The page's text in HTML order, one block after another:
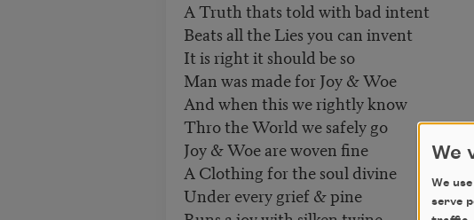
A Truth thats told with bad intent
Beats all the Lies you can invent
It is right it should be so
Man was made for Joy & Woe
And when this we rightly know
Thro the World we safely go
Joy & Woe are woven fine
A Clothing for the soul divine
Under every grief & pine
We
We
serve